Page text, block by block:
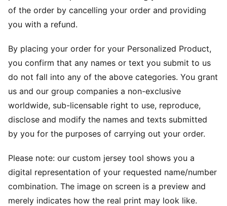
of the order by cancelling your order and providing
you with a refund.
By placing your order for your Personalized Product,
you confirm that any names or text you submit to us
do not fall into any of the above categories. You grant
us and our group companies a non-exclusive
worldwide, sub-licensable right to use, reproduce,
disclose and modify the names and texts submitted
by you for the purposes of carrying out your order.
Please note: our custom jersey tool shows you a
digital representation of your requested name/number
combination. The image on screen is a preview and
merely indicates how the real print may look like.